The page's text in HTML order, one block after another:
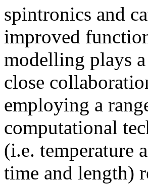
spintronics and
improved
modelling plays
close
employing a
computational
(i.e. temperature
time and length)